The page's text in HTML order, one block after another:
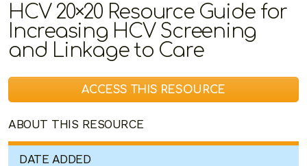
HCV 20×20 Resource Guide for
Increasing HCV Screening
and Linkage to Care
ACCESS THIS RESOURCE
ABOUT THIS RESOURCE
DATE ADDED